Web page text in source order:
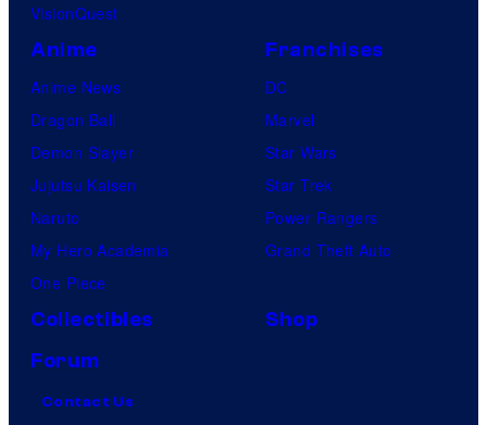
VisionQuest
Anime
Anime News
Dragon Ball
Demon Slayer
Jujutsu Kaisen
Naruto
My Hero Academia
One Piece
Franchises
DC
Marvel
Star Wars
Star Trek
Power Rangers
Grand Theft Auto
Collectibles
Shop
Forum
Contact Us